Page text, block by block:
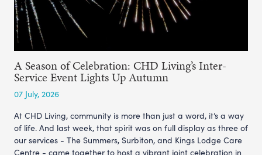
A Season of Celebration: CHD Living’s Inter-
Service Event Lights Up Autumn
07 July, 2026
At CHD Living, community is more than just a word, it’s a way
of life. And last week, that spirit was on full display as three of
our services - The Summers, Surbiton, and Kings Lodge Care
Centre - came together to host a vibrant joint celebration in